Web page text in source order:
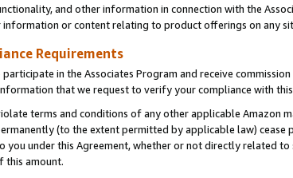
and other information in connection with the
information or content relating to product offerings on any
Requirements
in the Associates Program and receive commission
that we request to verify your compliance with
terms and conditions of any other applicable Amazon
(to the extent permitted by applicable law)
you under this Agreement, whether or not directly related
this amount.